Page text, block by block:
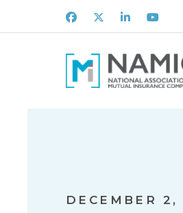
Facebook
X LinkedIn
DECEMBER 2,